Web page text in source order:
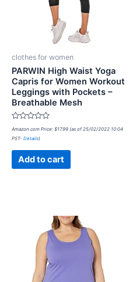
clothes for women
PARWIN High Waist Yoga
Capris for Women Workout
Leggings with Pockets –
Breathable Mesh
Rated
0
out
Amazon.com Price: $17.99 (as of 25/02/2022 10:04
PST- Details)
Add to cart